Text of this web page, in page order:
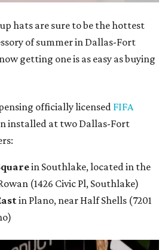
hats are sure to be the hottest
of summer in Dallas-Fort
getting one is as easy as buying
officially licensed FIFA
installed at two Dallas-Fort
in Southlake, located in the
(1426 Civic Pl, Southlake)
in Plano, near Half Shells (7201